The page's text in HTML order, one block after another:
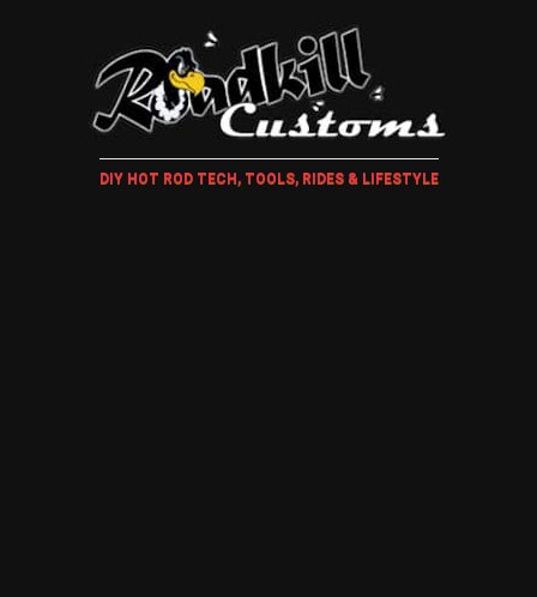
DIY HOT ROD TECH, TOOLS, RIDES & LIFESTYLE